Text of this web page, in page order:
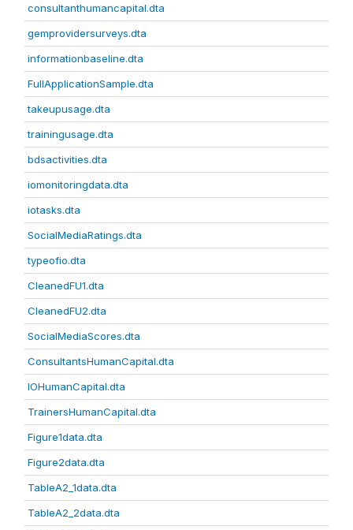
consultanthumancapital.dta
gemprovidersurveys.dta
informationbaseline.dta
FullApplicationSample.dta
takeupusage.dta
trainingusage.dta
bdsactivities.dta
iomonitoringdata.dta
iotasks.dta
SocialMediaRatings.dta
typeofio.dta
CleanedFU1.dta
CleanedFU2.dta
SocialMediaScores.dta
ConsultantsHumanCapital.dta
IOHumanCapital.dta
TrainersHumanCapital.dta
Figure1data.dta
Figure2data.dta
TableA2_1data.dta
TableA2_2data.dta